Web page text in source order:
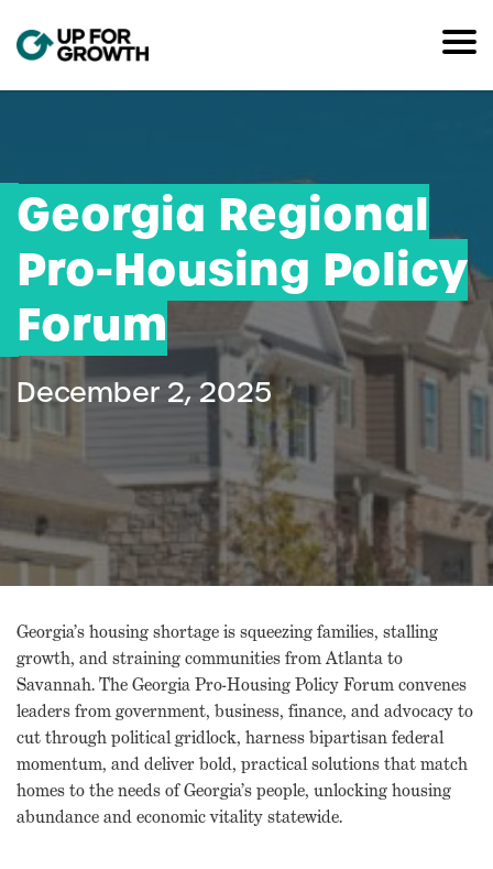
Georgia Regional
Pro-Housing Policy
Forum
December 2, 2025
Georgia’s housing shortage is squeezing families, stalling
growth, and straining communities from Atlanta to
Savannah. The Georgia Pro-Housing Policy Forum convenes
leaders from government, business, finance, and advocacy to
cut through political gridlock, harness bipartisan federal
momentum, and deliver bold, practical solutions that match
homes to the needs of Georgia’s people, unlocking housing
abundance and economic vitality statewide.